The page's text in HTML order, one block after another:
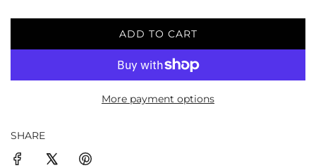
ADD TO CART
L
A
I
More payment options
SHARE